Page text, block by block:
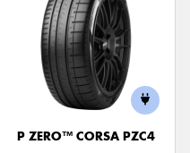
P ZERO™ CORSA PZC4